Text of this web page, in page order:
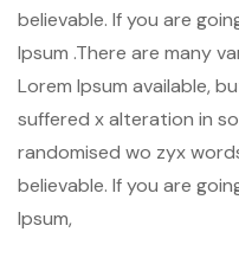
believable. If you are
Ipsum .There are many
Lorem Ipsum available,
suffered x alteration in
randomised wo zyx
believable. If you are
Ipsum,